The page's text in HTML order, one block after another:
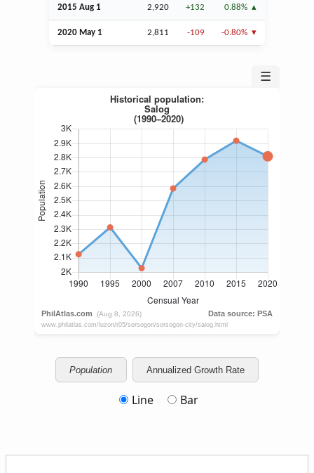
2015 Aug 1 2,920 +132 0.88%
2020 May 1 2,811 -109 -0.80%
☰
Population Annualized Growth Rate
Line Bar